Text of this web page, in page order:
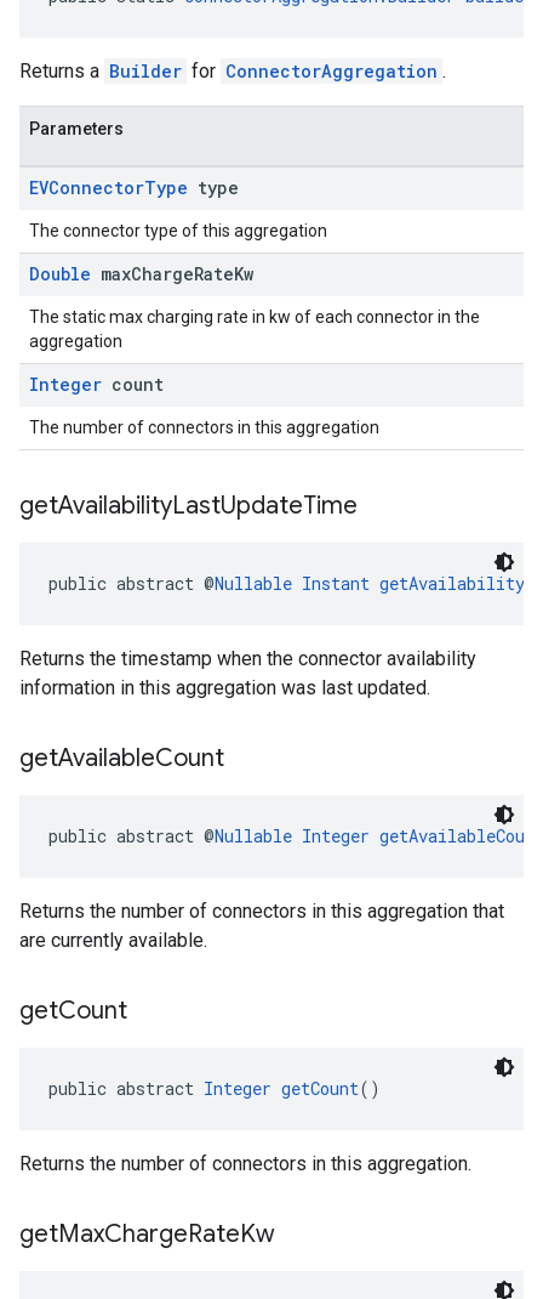
Returns a Builder for ConnectorAggregation .
Parameters
EVConnectorType type
The connector type of this aggregation
Double maxChargeRateKw
The static max charging rate in kw of each connector in the
aggregation
Integer count
The number of connectors in this aggregation
getAvailabilityLastUpdateTime
public abstract @Nullable Instant
Returns the timestamp when the connector availability
information in this aggregation was last updated.
getAvailableCount
public abstract @Nullable Integer getAvailableCount
Returns the number of connectors in this aggregation that
are currently available.
getCount
public abstract Integer getCount()
Returns the number of connectors in this aggregation.
getMaxChargeRateKw